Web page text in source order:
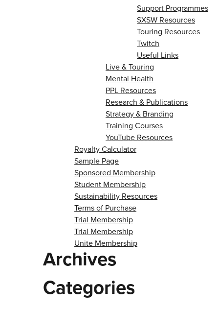
Support Programmes
SXSW Resources
Touring Resources
Twitch
Useful Links
Live & Touring
Mental Health
PPL Resources
Research & Publications
Strategy & Branding
Training Courses
YouTube Resources
Royalty Calculator
Sample Page
Sponsored Membership
Student Membership
Sustainability Resources
Terms of Purchase
Trial Membership
Trial Membership
Unite Membership
Archives
Categories